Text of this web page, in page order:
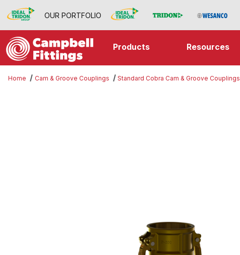
OUR PORTFOLIO
Products Resources
Home Cam & Groove Couplings Standard Cobra Cam & Groove Couplings